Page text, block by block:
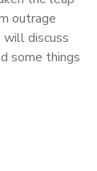
outrage
discuss
some things